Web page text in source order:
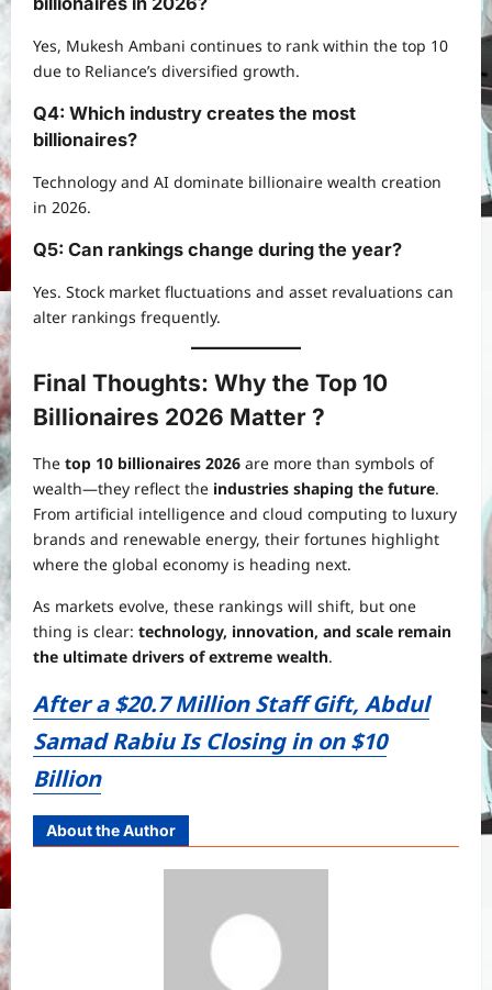
Yes, Mukesh Ambani continues to rank within the top 10
due to Reliance’s diversified growth.
Q4: Which industry creates the most
billionaires?
Technology and AI dominate billionaire wealth creation
in 2026.
Q5: Can rankings change during the year?
Yes. Stock market fluctuations and asset revaluations can
alter rankings frequently.
Final Thoughts: Why the Top 10
Billionaires 2026 Matter ?
The top 10 billionaires 2026 are more than symbols of
wealth—they reflect the industries shaping the future.
From artificial intelligence and cloud computing to luxury
brands and renewable energy, their fortunes highlight
where the global economy is heading next.
As markets evolve, these rankings will shift, but one
thing is clear: technology, innovation, and scale remain
the ultimate drivers of extreme wealth.
After a $20.7 Million Staff Gift, Abdul
Samad Rabiu Is Closing in on $10
Billion
About the Author